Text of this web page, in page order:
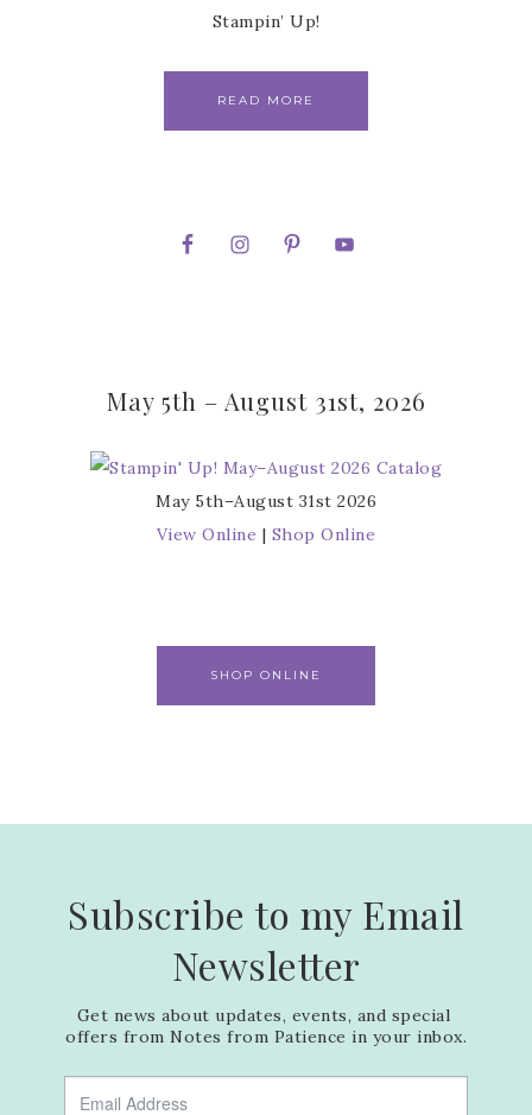
Stampin’ Up!
READ MORE
May 5th – August 31st, 2026
May 5th–August 31st 2026
View Online | Shop Online
SHOP ONLINE
Subscribe to my Email
Newsletter
Get news about updates, events, and special
offers from Notes from Patience in your inbox.